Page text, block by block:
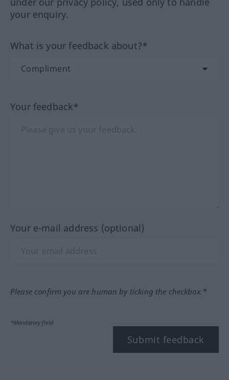
your enquiry.
What is your feedback about?*
Your feedback*
Your e-mail address (optional)
Please confirm you are human by ticking the checkbox.*
*Mandatory field
Submit feedback